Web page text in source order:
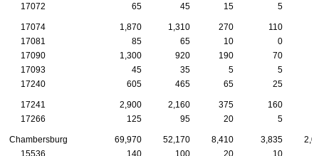
17072
65 45 15 5
17074 1,870 1,310 270 110
17081
85 65 10
0
17090
1,300 920 190 70
17093
45 35 5
5
17240
605 465 65 25
17241 2,900 2,160 375 160
17266
125 95 20 5
Chambersburg 69,970 52,170 8,410 3,835
15536
140 100 20
10